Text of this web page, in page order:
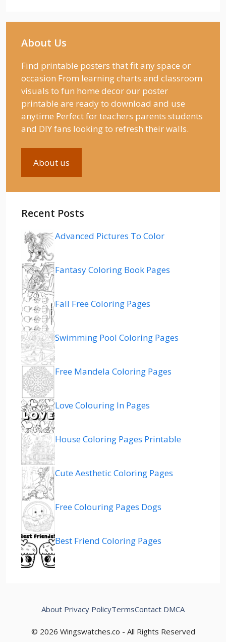
About Us
Find printable posters that fit any space or
occasion From learning charts and classroom
visuals to fun home decor our poster
printable are ready to download and use
anytime Perfect for teachers parents students
and DIY fans looking to refresh their walls.
About us
Recent Posts
Advanced Pictures To Color
Fantasy Coloring Book Pages
Fall Free Coloring Pages
Swimming Pool Coloring Pages
Free Mandela Coloring Pages
Love Colouring In Pages
House Coloring Pages Printable
Cute Aesthetic Coloring Pages
Free Colouring Pages Dogs
Best Friend Coloring Pages
© 2026 Wingswatches.co - All Rights Reserved
About Privacy PolicyTermsContact DMCA